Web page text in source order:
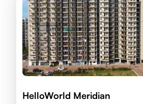
HelloWorld Meridian